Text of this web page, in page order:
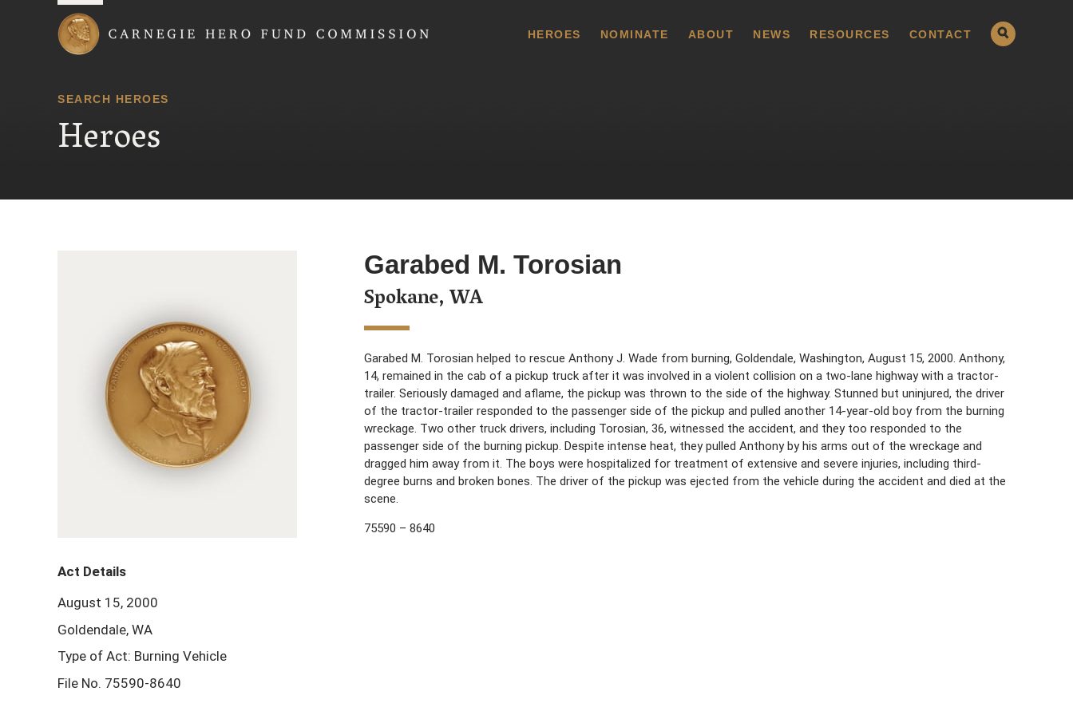
HEROES NOMINATE ABOUT NEWS RESOURCES CONTACT
SEARCH HEROES
Heroes
Garabed M. Torosian
Spokane, WA
Garabed M. Torosian helped to rescue Anthony J. Wade from burning, Goldendale, Washington, August 15, 2000. Anthony,
14, remained in the cab of a pickup truck after it was involved in a violent collision on a two-lane highway with a tractor-
trailer. Seriously damaged and aflame, the pickup was thrown to the side of the highway. Stunned but uninjured, the driver
of the tractor-trailer responded to the passenger side of the pickup and pulled another 14-year-old boy from the burning
wreckage. Two other truck drivers, including Torosian, 36, witnessed the accident, and they too responded to the
passenger side of the burning pickup. Despite intense heat, they pulled Anthony by his arms out of the wreckage and
dragged him away from it. The boys were hospitalized for treatment of extensive and severe injuries, including third-
degree burns and broken bones. The driver of the pickup was ejected from the vehicle during the accident and died at the
scene.
75590 – 8640
Act Details
August 15, 2000
Goldendale, WA
Type of Act: Burning Vehicle
File No. 75590-8640